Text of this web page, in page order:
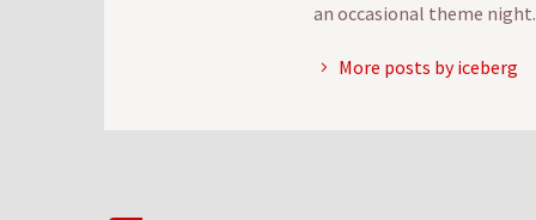
an occasional theme night.
More posts by iceberg